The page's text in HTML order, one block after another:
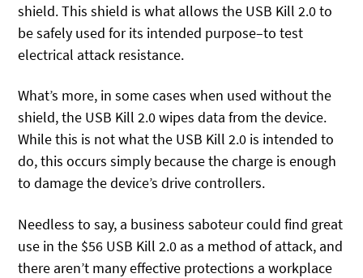
shield. This shield is what allows the USB Kill 2.0 to
be safely used for its intended purpose–to test
electrical attack resistance.
What’s more, in some cases when used without the
shield, the USB Kill 2.0 wipes data from the device.
While this is not what the USB Kill 2.0 is intended to
do, this occurs simply because the charge is enough
to damage the device’s drive controllers.
Needless to say, a business saboteur could find great
use in the $56 USB Kill 2.0 as a method of attack, and
there aren’t many effective protections a workplace